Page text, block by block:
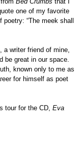
one of my favorite
poetry: “The meek shall
a writer friend of mine,
be great in our space.
known only to me as
for himself as poet
tour for the CD, Eva